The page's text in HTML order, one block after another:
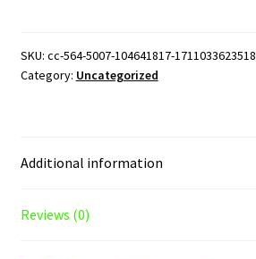
G180
Crewneck
SKU: cc-564-5007-104641817-1711033623518
Category: Uncategorized
Additional information
Reviews (0)